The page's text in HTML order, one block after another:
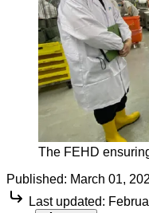
The FEHD
Published: March 01,
Last updated: